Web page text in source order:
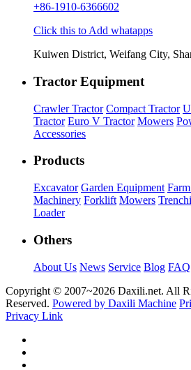
+86-1910-6366602
Click this to Add whatapps
Kuiwen District, Weifang City,
Tractor Equipment
Crawler Tractor Compact Tractor
Tractor Euro V Tractor Mowers
Accessories
Products
Excavator Garden Equipment
Machinery Forklift Mowers
Loader
Others
About Us News Service Blog FAQ
Copyright © 2007~2026 Daxili.net. All
Reserved. Powered by Daxili Machine
Privacy Link